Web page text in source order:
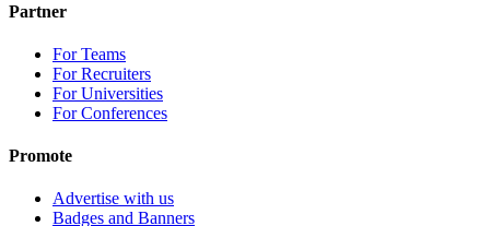
Partner
For Teams
For Recruiters
For Universities
For Conferences
Promote
Advertise with us
Badges and Banners